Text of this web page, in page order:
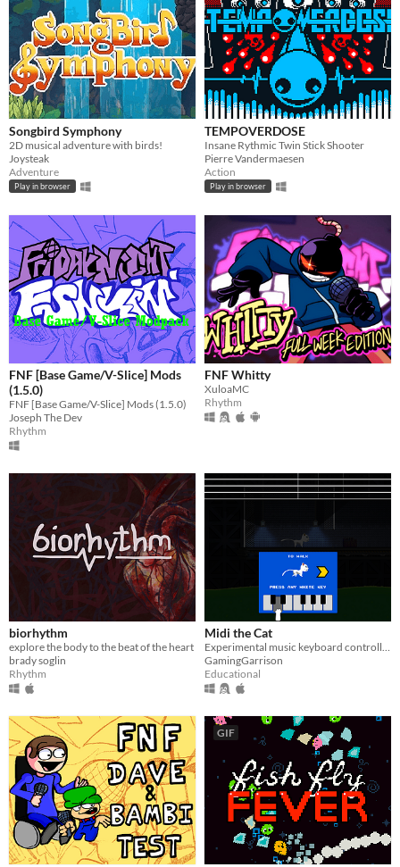
Songbird Symphony
2D musical adventure with birds!
Joysteak
Adventure
Play in browser
TEMPOVERDOSE
Insane Rythmic Twin Stick Shooter
Pierre Vandermaesen
Action
Play in browser
FNF [Base Game/V-Slice] Mods
(1.5.0)
FNF [Base Game/V-Slice] Mods (1.5.0)
Joseph The Dev
Rhythm
FNF Whitty
XuloaMC
Rhythm
biorhythm
explore the body to the beat of the heart
brady soglin
Rhythm
Midi the Cat
Experimental music keyboard controlled platformer... with CATS =^.^=
GamingGarrison
Educational
GIF